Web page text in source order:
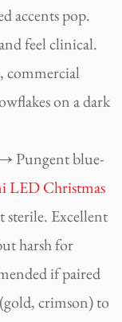
accents pop.
feel clinical.
commercial
on a dark
→Pungent blue-
LED Christmas
sterile. Excellent
harsh for
if paired
crimson) to